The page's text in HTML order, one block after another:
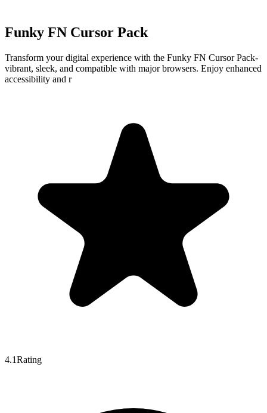
Funky FN Cursor Pack
Transform your digital experience with the Funky FN Cursor Pack-
vibrant, sleek, and compatible with major browsers. Enjoy enhanced
accessibility and r
4.1Rating